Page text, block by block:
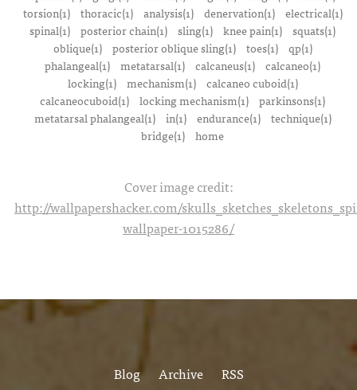
torsion(1)
thoracic(1) analysis(1) denervation(1)
electrical(1)
spinal(1) posterior chain(1) sling(1) knee pain(1) squats(1)
oblique(1)
posterior oblique sling(1) toes(1)
qp(1)
phalangeal(1) metatarsal(1) calcaneus(1) calcaneo(1)
locking(1)
mechanism(1)
calcaneo cuboid(1)
calcaneocuboid(1) locking mechanism(1) parkinsons(1)
metatarsal phalangeal(1)
in(1) endurance(1)
technique(1)
bridge(1) home
Cover image credit:
http://wallpapershacker.com/
wallpaper-1015286/
Blog Archive RSS